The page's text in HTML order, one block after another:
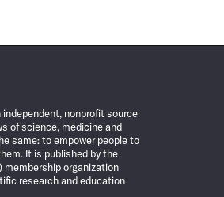
independent, nonprofit source
of science, medicine and
same: to empower people to
It is published by the
organization
research and education